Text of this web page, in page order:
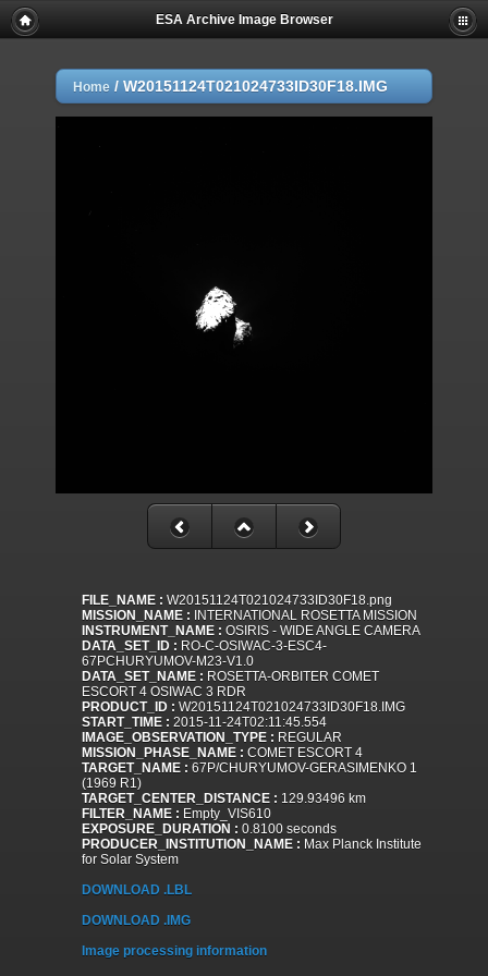
ESA Archive Image Browser
Home / W20151124T021024733ID30F18.IMG
FILE_NAME : W20151124T021024733ID30F18.png
MISSION_NAME : INTERNATIONAL ROSETTA MISSION
INSTRUMENT_NAME : OSIRIS - WIDE ANGLE CAMERA
DATA_SET_ID : RO-C-OSIWAC-3-ESC4-
67PCHURYUMOV-M23-V1.0
DATA_SET_NAME : ROSETTA-ORBITER COMET
ESCORT 4 OSIWAC 3 RDR
PRODUCT_ID : W20151124T021024733ID30F18.IMG
START_TIME : 2015-11-24T02:11:45.554
IMAGE_OBSERVATION_TYPE : REGULAR
MISSION_PHASE_NAME : COMET ESCORT 4
TARGET_NAME : 67P/CHURYUMOV-GERASIMENKO 1
(1969 R1)
TARGET_CENTER_DISTANCE : 129.93496 km
FILTER_NAME : Empty_VIS610
EXPOSURE_DURATION : 0.8100 seconds
PRODUCER_INSTITUTION_NAME : Max Planck Institute
for Solar System
DOWNLOAD .LBL
DOWNLOAD .IMG
Image processing information